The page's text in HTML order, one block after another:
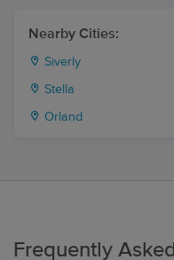
Nearby Cities:
Siverly
Stella
Orland
Frequently Asked